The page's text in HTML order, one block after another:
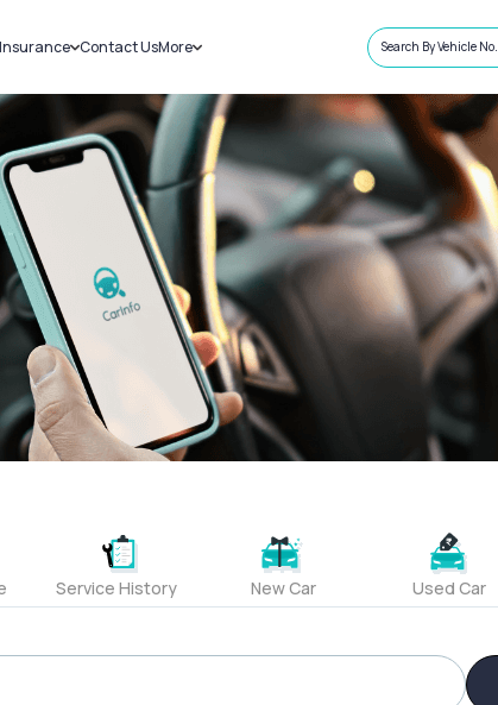
Insurance
Car Insurance
Bike Insurance
Contact UsMore
Sell Car
Loans
Blog
About Us
Search By Vehicle No.
Service History New Car Used Car